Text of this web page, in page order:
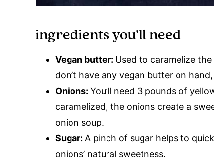
ingredients you’ll need
Vegan butter: Used to caramelize
don’t have any vegan butter on
Onions: You’ll need 3 pounds of
caramelized, the onions create a
onion soup.
Sugar: A pinch of sugar helps to
onions’ natural sweetness.